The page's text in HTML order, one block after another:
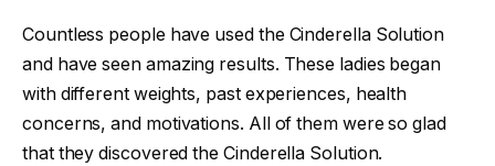
Countless people have used the Cinderella Solution
and have seen amazing results. These ladies began
with different weights, past experiences, health
concerns, and motivations. All of them were so glad
that they discovered the Cinderella Solution.